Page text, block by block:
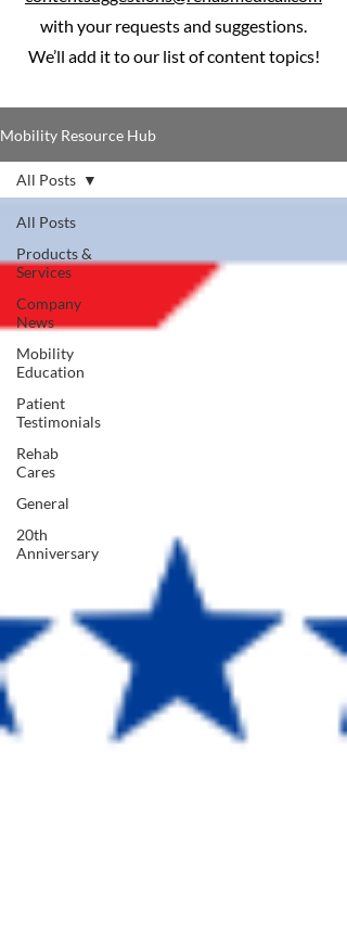
with your requests and suggestions.
We’ll add it to our list of content topics!
Mobility Resource Hub
All Posts
Products &
Services
Company
News
Mobility
Education
Patient
Testimonials
Rehab
Cares
General
20th
Anniversary
All Posts